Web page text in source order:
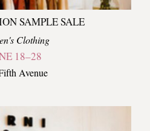
SAMPLE SALE
Clothing
18–28
Avenue